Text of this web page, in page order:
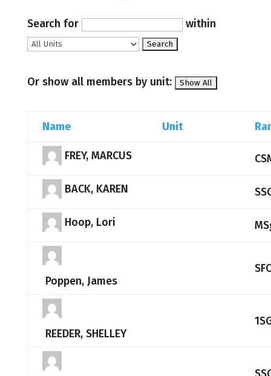
Search for within
Or show all members by unit:
Name Unit
FREY, MARCUS
BACK, KAREN
Hoop, Lori
Poppen, James
SFC
REEDER, SHELLEY